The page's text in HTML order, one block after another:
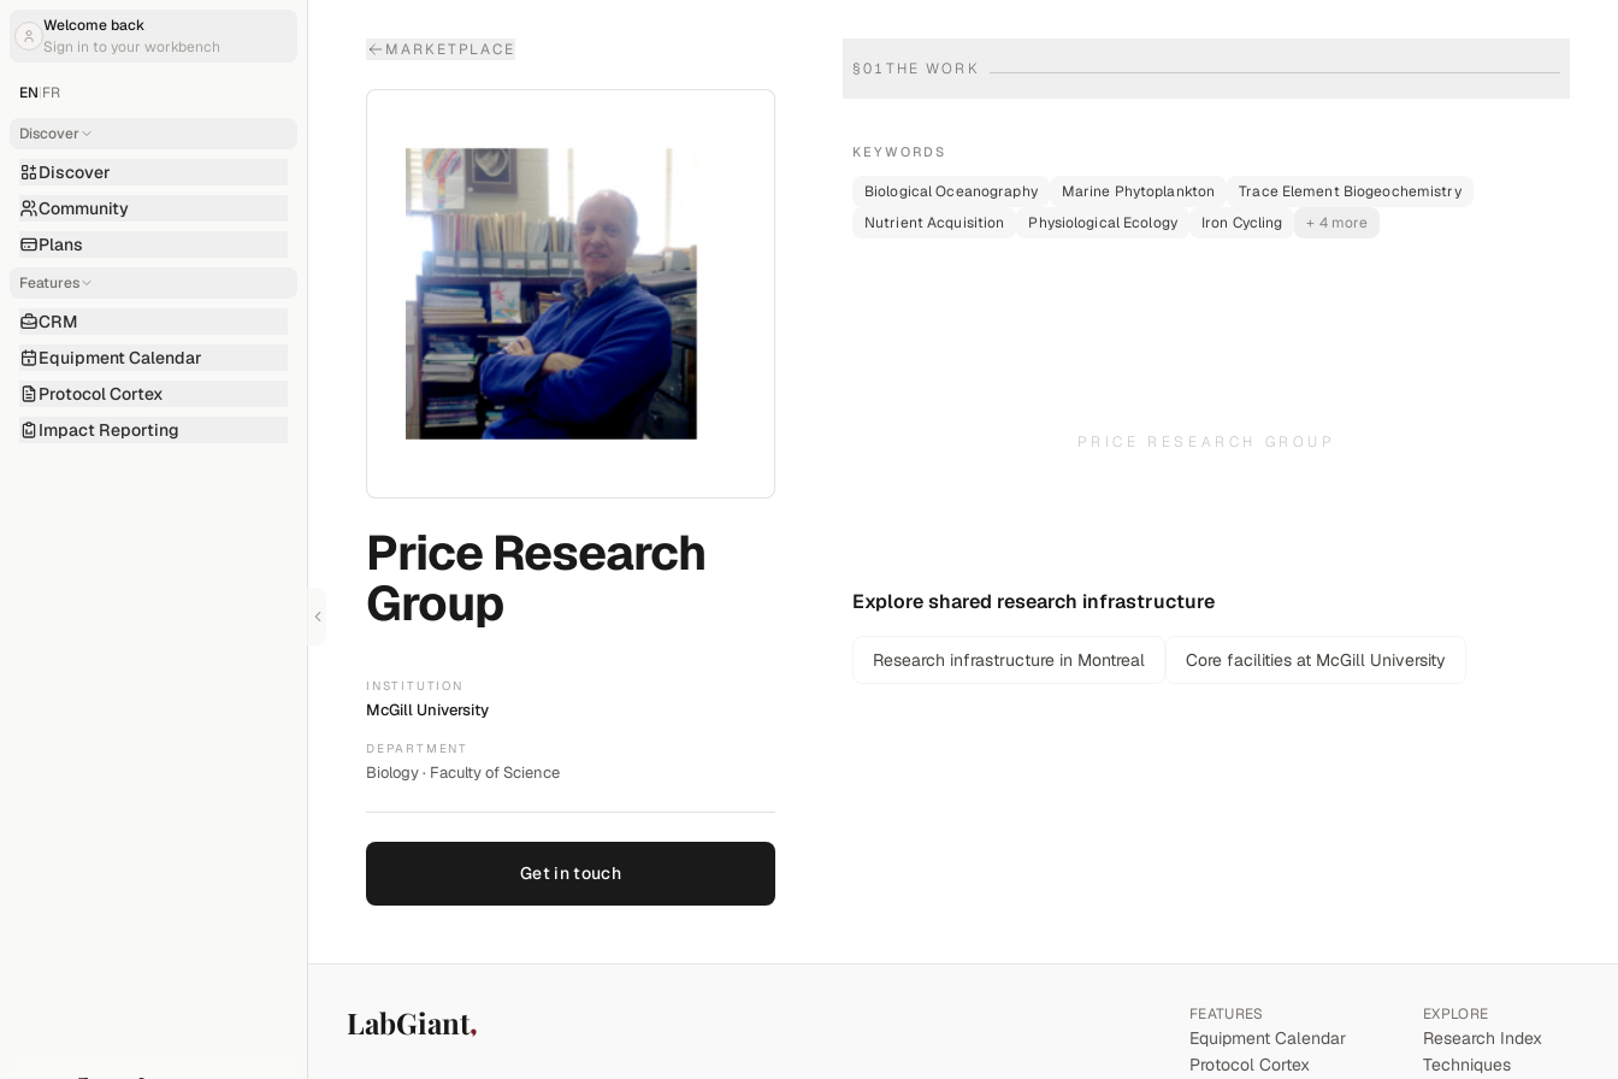
Welcome back
Sign in to your workbench
EN|FR
Discover
Discover
Community
Plans
Features
CRM
Equipment Calendar
Protocol Cortex
Impact Reporting
MARKETPLACE
Price Research
Group
INSTITUTION
McGill University
DEPARTMENT
Biology · Faculty of Science
Get in touch
§01 THE WORK
KEYWORDS
Biological Oceanography Marine Phytoplankton
Trace Element Biogeochemistry
Nutrient Acquisition
Physiological Ecology Iron Cycling + 4 more
PRICE RESEARCH GROUP
Explore shared research infrastructure
Research infrastructure in Montreal Core facilities at McGill University
LabGiant FEATURES
Equipment Calendar
Protocol Cortex
EXPLORE
Research Index
Techniques